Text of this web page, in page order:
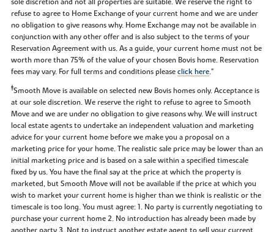
refuse to agree to Home Exchange of your current home and we are under
no obligation to give reasons why. Home Exchange may not be available in
conjunction with any other offer and is also subject to the terms of your
Reservation Agreement with us. As a guide, your current home must not be
worth more than 75% of the value of your chosen Bovis home. Reservation
fees may vary. For full terms and conditions pleaseclick here."
‡Smooth Move is available on selected new Bovis homes only. Acceptance is
at our sole discretion. We reserve the right to refuse to agree to Smooth
Move and we are under no obligation to give reasons why. We will instruct
local estate agents to undertake an independent valuation and marketing
advice for your current home before we make you a proposal on a
marketing price for your home. The realistic sale price may be lower than an
initial marketing price and is based on a sale within a specified timescale
fixed by us. You have the final say at the price at which the property is
marketed, but Smooth Move will not be available if the price at which you
wish to market your current home is higher than we think is realistic or the
timescale is too long. You must agree: 1. No party is currently negotiating to
purchase your current home 2. No introduction has already been made by
another party 3. Not to instruct another estate agent to sell your current